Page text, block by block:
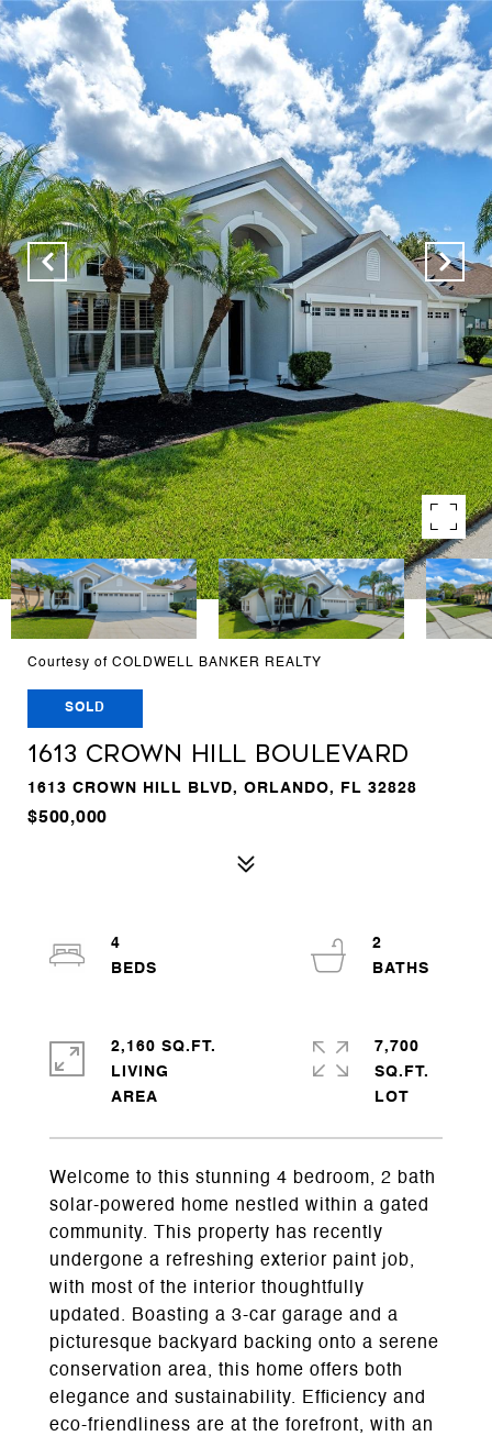
Courtesy of COLDWELL BANKER REALTY
SOLD
1613 CROWN HILL BOULEVARD
1613 CROWN HILL BLVD, ORLANDO, FL 32828
$500,000
Welcome to this stunning 4 bedroom, 2 bath
solar-powered home nestled within a gated
community. This property has recently
undergone a refreshing exterior paint job,
with most of the interior thoughtfully
updated. Boasting a 3-car garage and a
picturesque backyard backing onto a serene
conservation area, this home offers both
elegance and sustainability. Efficiency and
eco-friendliness are at the forefront, with an
4
2
2,160 SQ.FT.
LIVING
7,700
SQ.FT.